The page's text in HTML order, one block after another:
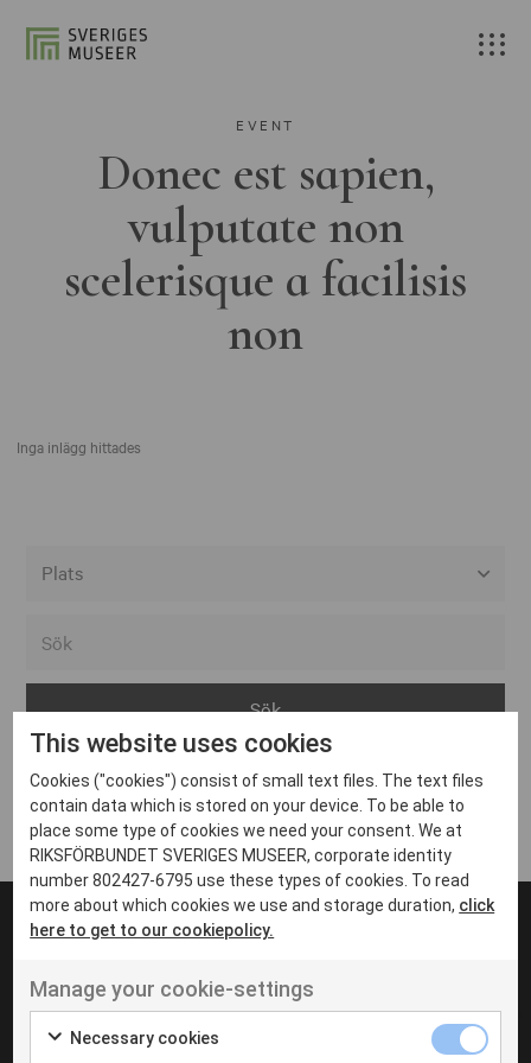
EVENT
Donec est sapien,
vulputate non
scelerisque a facilisis
non
Inga inlägg hittades
Arvika
Avesta
Bara
Boden
Borås
Eksjö
Eskilstuna
Inga inlägg hittades
UT VENENATIS NON
Ut venenatis non velit
This website uses cookies
Cookies ("cookies") consist of small text files. The text files
contain data which is stored on your device. To be able to
place some type of cookies we need your consent. We at
RIKSFÖRBUNDET SVERIGES MUSEER, corporate identity
number 802427-6795 use these types of cookies. To read
more about which cookies we use and storage duration, click
here to get to our cookiepolicy.
Manage your cookie-settings
Necessary cookies